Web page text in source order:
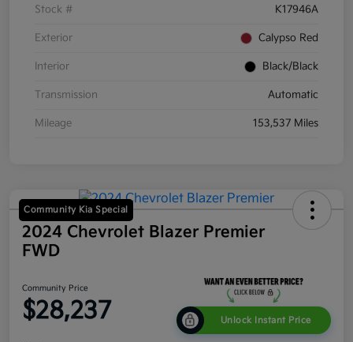
Stock # K17946A
Exterior Calypso Red
Interior Black/Black
Transmission Automatic
Mileage 153,537 Miles
Community Kia Special
2024 Chevrolet Blazer Premier
FWD
Community Price
$28,237 Unlock Instant Price